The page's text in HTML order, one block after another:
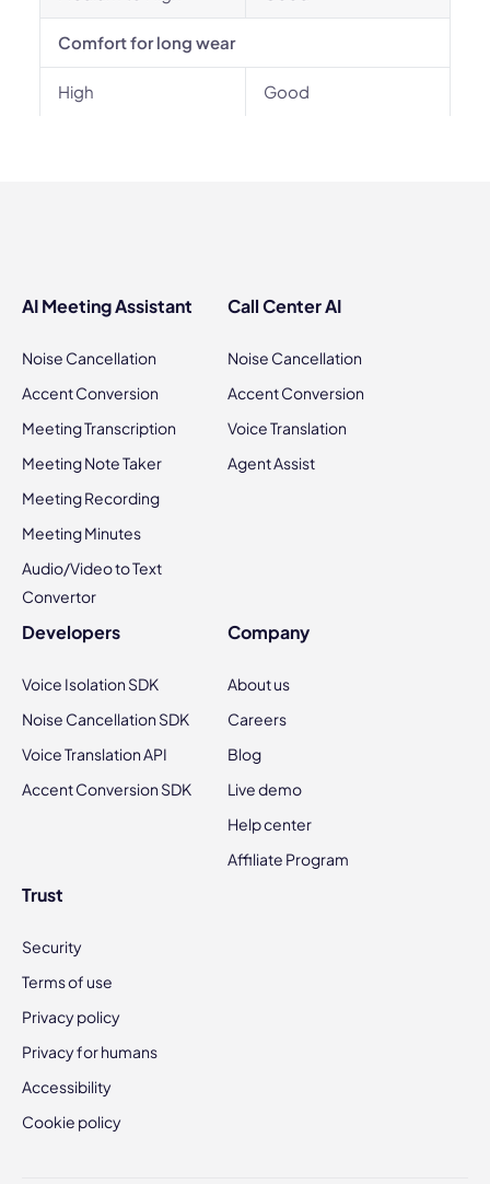
Comfort for long wear
High Good
AI Meeting Assistant
Noise Cancellation
Accent Conversion
Meeting Transcription
Meeting Note Taker
Meeting Recording
Meeting Minutes
Audio/Video to Text
Convertor
Call Center AI
Noise Cancellation
Accent Conversion
Voice Translation
Agent Assist
Developers
Voice Isolation SDK
Noise Cancellation SDK
Voice Translation API
Accent Conversion SDK
Company
About us
Careers
Blog
Live demo
Help center
Affiliate Program
Trust
Security
Terms of use
Privacy policy
Privacy for humans
Accessibility
Cookie policy